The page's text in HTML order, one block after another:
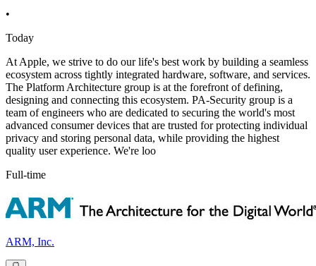
•
Today
At Apple, we strive to do our life's best work by building a seamless
ecosystem across tightly integrated hardware, software, and services.
The Platform Architecture group is at the forefront of defining,
designing and connecting this ecosystem. PA-Security group is a
team of engineers who are dedicated to securing the world's most
advanced consumer devices that are trusted for protecting individual
privacy and storing personal data, while providing the highest
quality user experience. We're loo
Full-time
ARM, Inc.